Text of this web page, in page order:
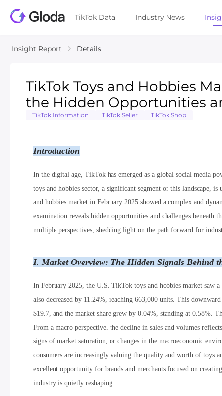
TikTok Data Industry News
Insight Report Details
TikTok Toys and Hobbies
the Hidden Opportunities
TikTok Information TikTok Seller TikTok Shop
Introduction
In the digital age, TikTok has emerged as a global social media
toys and hobbies sector, a significant segment of this landscape,
and hobbies market in February 2025 showed a complex and
examination reveals hidden opportunities and challenges
multiple perspectives, shedding light on the path forward for
I. Market Overview: The Hidden Signals Behind
In February 2025, the U.S. TikTok toys and hobbies market saw
also decreased by 11.24%, reaching 663,000 units. This
$19.7, and the market share grew by 0.04%, standing at 0.58%.
From a macro perspective, the decline in sales and volumes
signs of market saturation, or changes in the macroeconomic
consumers are increasingly valuing the quality and worth of toys
excellent opportunity for brands and merchants focused on
industry is quietly reshaping.